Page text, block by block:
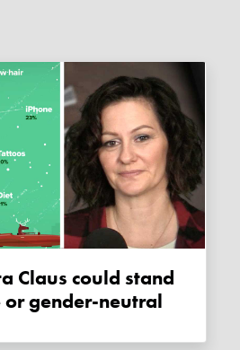
gender-neutral